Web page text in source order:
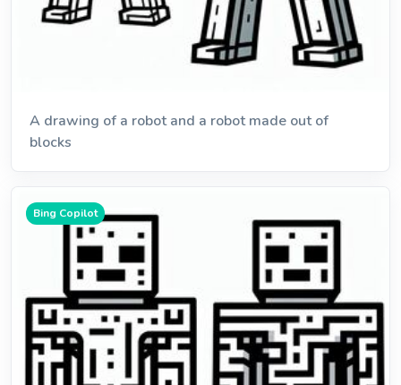
A drawing of a robot and a robot made out of
blocks
Bing Copilot